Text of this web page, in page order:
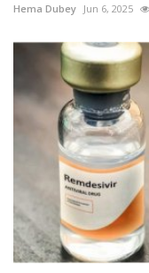
Hema Dubey Jun 6, 2025